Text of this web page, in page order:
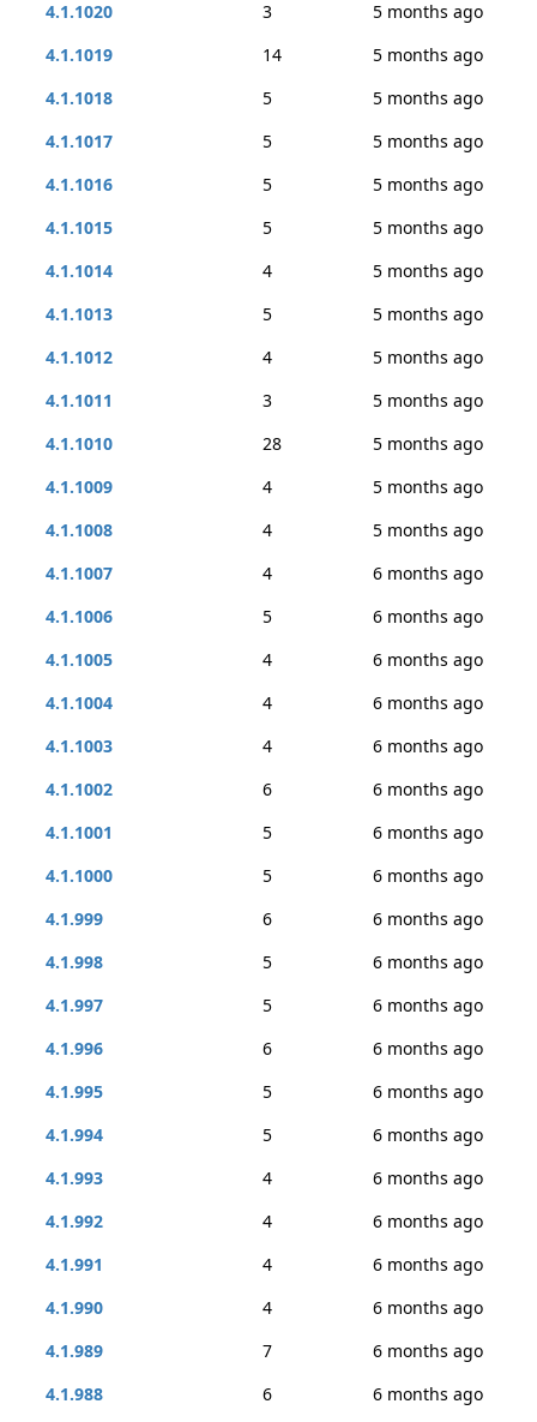
4.1.1020
3
5 months ago
4.1.1019
14
5 months ago
4.1.1018
5
5 months ago
4.1.1017
5
5 months ago
4.1.1016
5
5 months ago
4.1.1015
5
5 months ago
4.1.1014
4
5 months ago
4.1.1013
5
5 months ago
4.1.1012
4
5 months ago
4.1.1011
3
5 months ago
4.1.1010
28
5 months ago
4.1.1009
4
5 months ago
4.1.1008
4
5 months ago
4.1.1007
4
6 months ago
4.1.1006
5
6 months ago
4.1.1005
4
6 months ago
4.1.1004
4
6 months ago
4.1.1003
4
6 months ago
4.1.1002
6
6 months ago
4.1.1001
5
6 months ago
4.1.1000
5
6 months ago
4.1.999
6
6 months ago
4.1.998
5
6 months ago
4.1.997
5
6 months ago
4.1.996
6
6 months ago
4.1.995
5
6 months ago
4.1.994
5
6 months ago
4.1.993
4
6 months ago
4.1.992
4
6 months ago
4.1.991
4
6 months ago
4.1.990
4
6 months ago
4.1.989
7
6 months ago
4.1.988
6
6 months ago